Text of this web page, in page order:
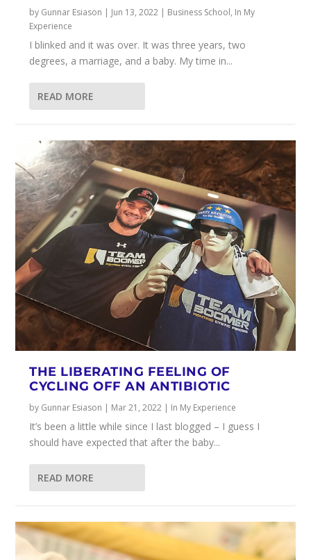
by Gunnar Esiason | Jun 13, 2022 | Business School, In My
Experience
I blinked and it was over. It was three years, two
degrees, a marriage, and a baby. My time in...
READ MORE
THE LIBERATING FEELING OF
CYCLING OFF AN ANTIBIOTIC
by Gunnar Esiason | Mar 21, 2022 | In My Experience
It’s been a little while since I last blogged – I guess I
should have expected that after the baby...
READ MORE